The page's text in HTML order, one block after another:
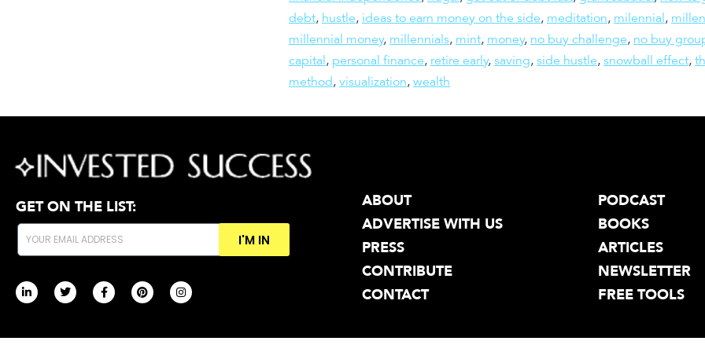
debt, hustle, ideas to earn money on the side, meditation, milennial,
millennial money, millennials, mint, money, no buy challenge, no buy
capital, personal finance, retire early, saving, side hustle, snowball effect,
method, visualization, wealth
GET ON THE LIST:
I'M IN
ABOUT
ADVERTISE WITH US
PRESS
CONTRIBUTE
CONTACT
PODCAST
BOOKS
ARTICLES
NEWSLETTER
FREE TOOLS